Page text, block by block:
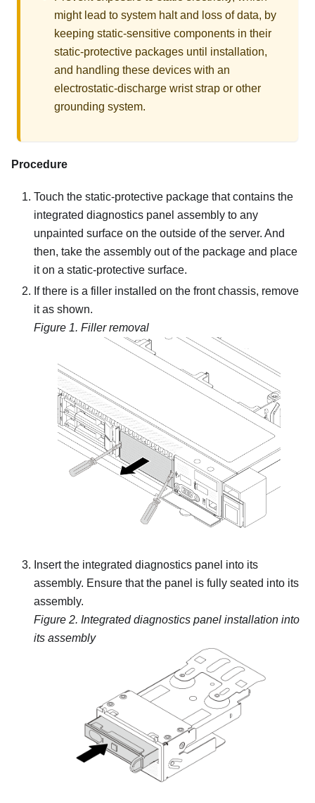
might lead to system halt and loss of data, by
keeping static-sensitive components in their
static-protective packages until installation,
and handling these devices with an
electrostatic-discharge wrist strap or other
grounding system.
Procedure
Touch the static-protective package that contains the
integrated diagnostics panel assembly to any
unpainted surface on the outside of the server. And
then, take the assembly out of the package and place
it on a static-protective surface.
If there is a filler installed on the front chassis, remove
it as shown.
Figure 1. Filler removal
Insert the integrated diagnostics panel into its
assembly. Ensure that the panel is fully seated into its
assembly.
Figure 2. Integrated diagnostics panel installation into
its assembly